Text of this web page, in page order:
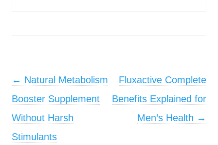
Post navigation
← Natural Metabolism
Booster Supplement
Without Harsh
Stimulants
Fluxactive Complete
Benefits Explained for
Men’s Health →